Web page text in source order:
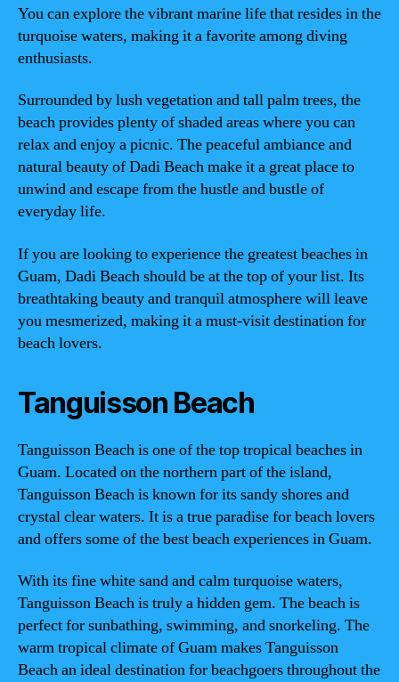
You can explore the vibrant marine life that resides in the
turquoise waters, making it a favorite among diving
enthusiasts.
Surrounded by lush vegetation and tall palm trees, the
beach provides plenty of shaded areas where you can
relax and enjoy a picnic. The peaceful ambiance and
natural beauty of Dadi Beach make it a great place to
unwind and escape from the hustle and bustle of
everyday life.
If you are looking to experience the greatest beaches in
Guam, Dadi Beach should be at the top of your list. Its
breathtaking beauty and tranquil atmosphere will leave
you mesmerized, making it a must-visit destination for
beach lovers.
Tanguisson Beach
Tanguisson Beach is one of the top tropical beaches in
Guam. Located on the northern part of the island,
Tanguisson Beach is known for its sandy shores and
crystal clear waters. It is a true paradise for beach lovers
and offers some of the best beach experiences in Guam.
With its fine white sand and calm turquoise waters,
Tanguisson Beach is truly a hidden gem. The beach is
perfect for sunbathing, swimming, and snorkeling. The
warm tropical climate of Guam makes Tanguisson
Beach an ideal destination for beachgoers throughout the